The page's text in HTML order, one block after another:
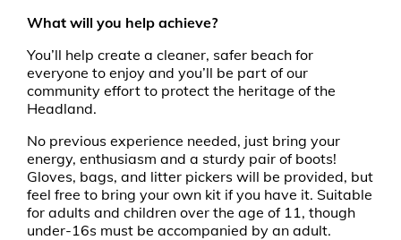
What will you help achieve?
You’ll help create a cleaner, safer beach for
everyone to enjoy and you’ll be part of our
community effort to protect the heritage of the
Headland.
No previous experience needed, just bring your
energy, enthusiasm and a sturdy pair of boots!
Gloves, bags, and litter pickers will be provided, but
feel free to bring your own kit if you have it. Suitable
for adults and children over the age of 11, though
under-16s must be accompanied by an adult.